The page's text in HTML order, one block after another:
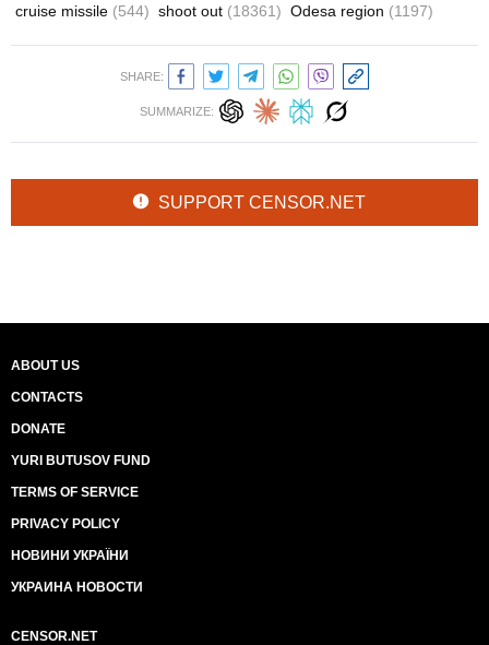
cruise missile (544) shoot out (18361) Odesa region (1197)
SHARE:
SUMMARIZE:
SUPPORT CENSOR.NET
ABOUT US
CONTACTS
DONATE
YURI BUTUSOV FUND
TERMS OF SERVICE
PRIVACY POLICY
НОВИНИ УКРАЇНИ
УКРАИНА НОВОСТИ
CENSOR.NET